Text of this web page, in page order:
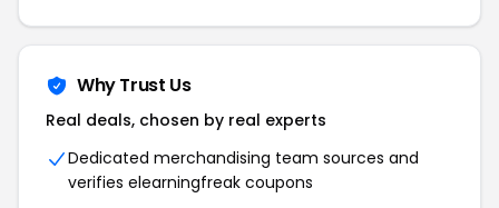
Why Trust Us
Real deals, chosen by real experts
Dedicated merchandising team sources and
verifies elearningfreak coupons